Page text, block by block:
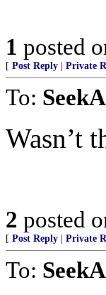
1 posted
[ Post Reply Private
To:
Wasn’t
2 posted
[ Post Reply Private
To: